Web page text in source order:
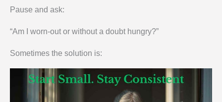
Pause and ask:
“Am I worn-out or without a doubt hungry?”
Sometimes the solution is: